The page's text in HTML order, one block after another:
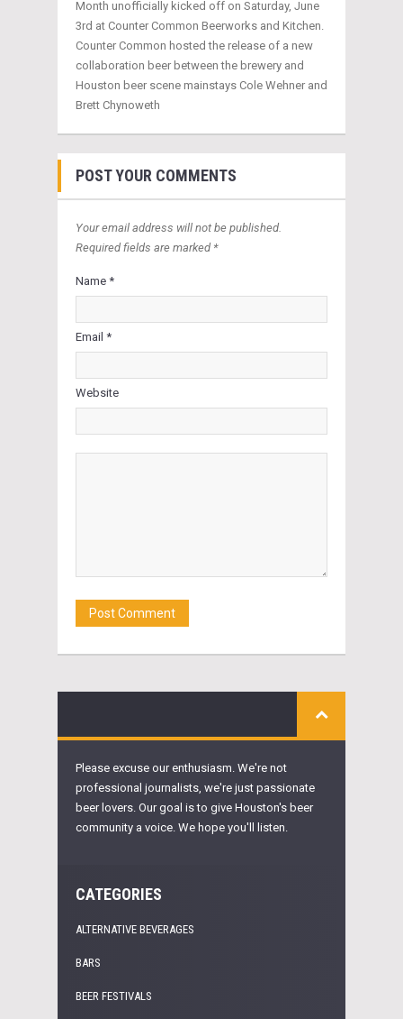
Month unofficially kicked off on Saturday, June
3rd at Counter Common Beerworks and Kitchen.
Counter Common hosted the release of a new
collaboration beer between the brewery and
Houston beer scene mainstays Cole Wehner and
Brett Chynoweth
POST YOUR COMMENTS
Your email address will not be published.
Required fields are marked *
Name *
Email *
Website
Please excuse our enthusiasm. We're not
professional journalists, we're just passionate
beer lovers. Our goal is to give Houston's beer
community a voice. We hope you'll listen.
CATEGORIES
ALTERNATIVE BEVERAGES
BARS
BEER FESTIVALS